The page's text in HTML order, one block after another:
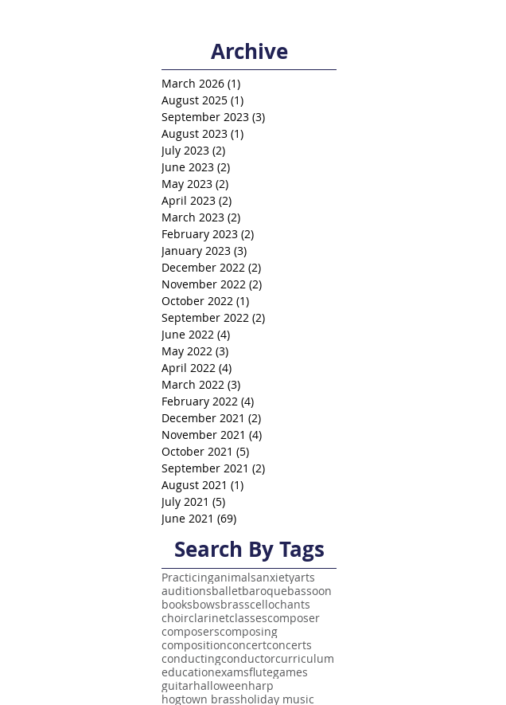
Archive
March 2026 (1)
August 2025 (1)
September 2023 (3)
August 2023 (1)
July 2023 (2)
June 2023 (2)
May 2023 (2)
April 2023 (2)
March 2023 (2)
February 2023 (2)
January 2023 (3)
December 2022 (2)
November 2022 (2)
October 2022 (1)
September 2022 (2)
June 2022 (4)
May 2022 (3)
April 2022 (4)
March 2022 (3)
February 2022 (4)
December 2021 (2)
November 2021 (4)
October 2021 (5)
September 2021 (2)
August 2021 (1)
July 2021 (5)
June 2021 (69)
Search By Tags
Practicinganimalsanxietyarts
auditionsballetbaroquebassoon
booksbowsbrasscellochants
choirclarinetclassescomposer
composerscomposing
compositionconcertconcerts
conductingconductorcurriculum
educationexamsflutegames
guitarhalloweenharp
hogtown brassholiday music